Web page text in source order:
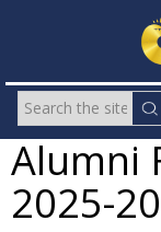
Alumni
2025-